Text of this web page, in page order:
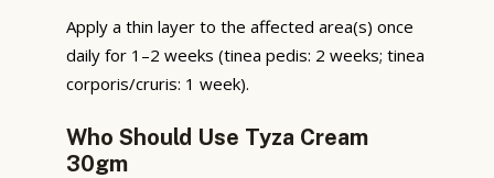
Apply a thin layer to the affected area(s) once
daily for 1–2 weeks (tinea pedis: 2 weeks; tinea
corporis/cruris: 1 week).
Who Should Use Tyza Cream
30gm